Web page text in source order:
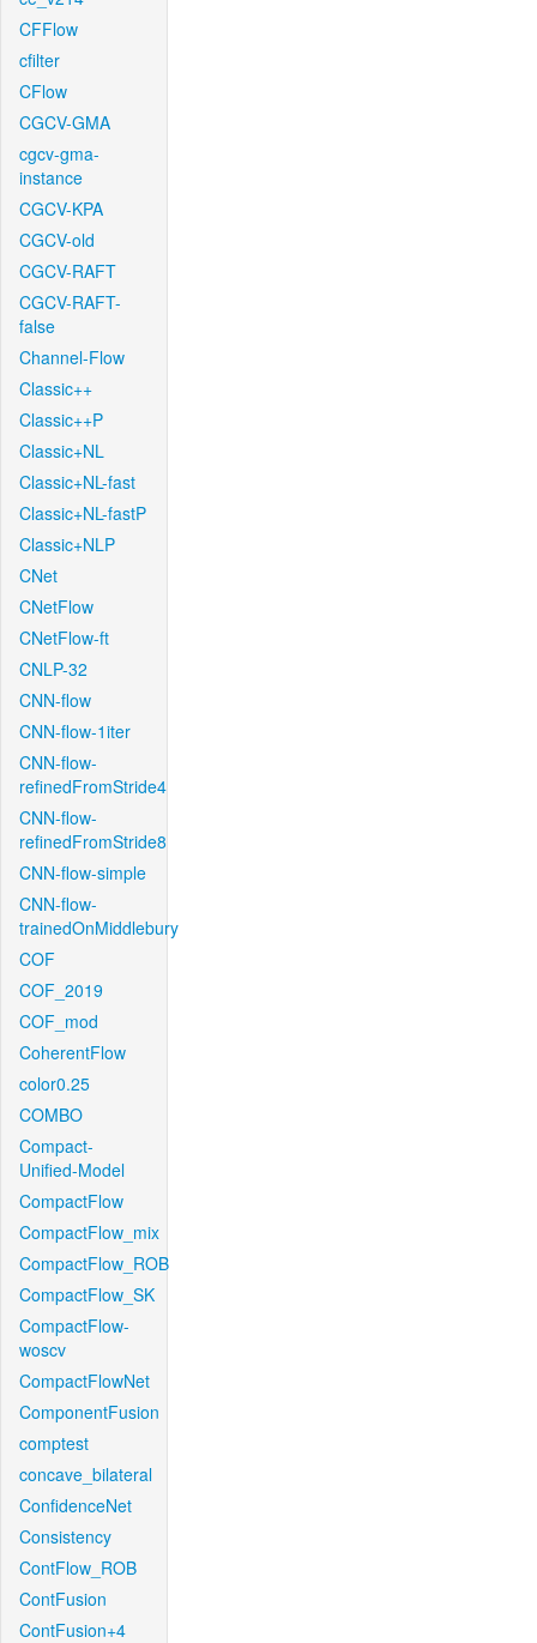
CFFlow
cfilter
CFlow
CGCV-GMA
cgcv-gma-
instance
CGCV-KPA
CGCV-old
CGCV-RAFT
CGCV-RAFT-
false
Channel-Flow
Classic++
Classic++P
Classic+NL
Classic+NL-fast
Classic+NL-fastP
Classic+NLP
CNet
CNetFlow
CNetFlow-ft
CNLP-32
CNN-flow
CNN-flow-1iter
CNN-flow-
refinedFromStride4
CNN-flow-
refinedFromStride8
CNN-flow-simple
CNN-flow-
trainedOnMiddlebury
COF
COF_2019
COF_mod
CoherentFlow
color0.25
COMBO
Compact-
Unified-Model
CompactFlow
CompactFlow_mix
CompactFlow_ROB
CompactFlow_SK
CompactFlow-
woscv
CompactFlowNet
ComponentFusion
comptest
concave_bilateral
ConfidenceNet
Consistency
ContFlow_ROB
ContFusion
ContFusion+4